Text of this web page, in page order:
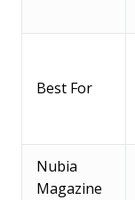
Best For
Nubia
Magazine